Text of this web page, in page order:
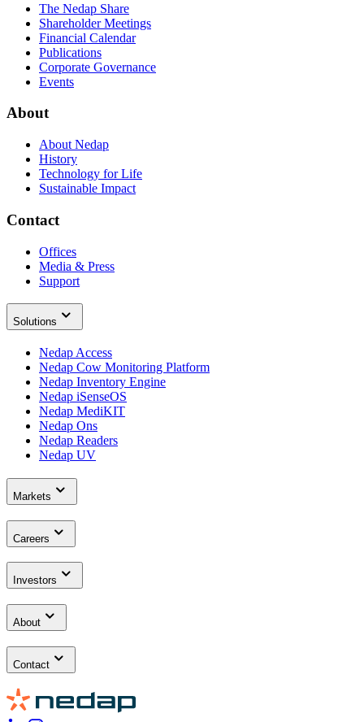
The Nedap Share
Shareholder Meetings
Financial Calendar
Publications
Corporate Governance
Events
About
About Nedap
History
Technology for Life
Sustainable Impact
Contact
Offices
Media & Press
Support
Solutions
Nedap Access
Nedap Cow Monitoring Platform
Nedap Inventory Engine
Nedap iSenseOS
Nedap MediKIT
Nedap Ons
Nedap Readers
Nedap UV
Markets
Careers
Investors
About
Contact